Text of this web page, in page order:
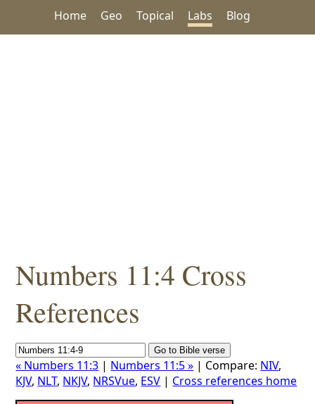
Home Geo Topical Labs Blog
Numbers 11:4 Cross
References
« Numbers 11:3 | Numbers 11:5 » | Compare: NIV,
KJV, NLT, NKJV, NRSVue, ESV | Cross references home